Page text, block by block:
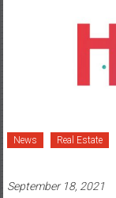
News Real Estate
September 18, 2021